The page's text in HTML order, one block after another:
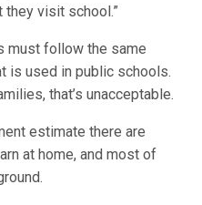
visit school.”
must follow the same
is used in public schools.
that’s unacceptable.
estimate there are
at home, and most of